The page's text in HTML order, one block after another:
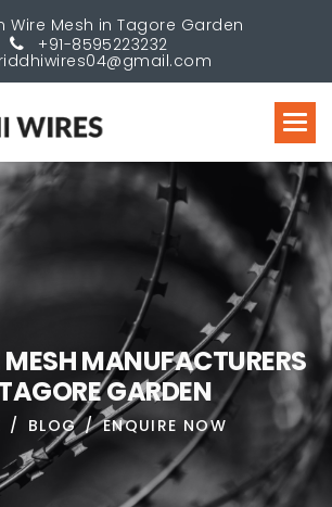
Wire Mesh in Tagore Garden
+91-8595223232
riddhiwires04@gmail.com
MESHMANUFACTURERS
AGOREGARDEN
BLOG ENQUIRE NOW